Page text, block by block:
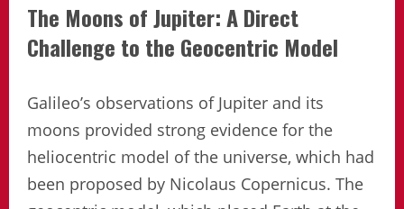
The Moons of Jupiter: A Direct
Challenge to the Geocentric Model
Galileo’s observations of Jupiter and its
moons provided strong evidence for the
heliocentric model of the universe, which had
been proposed by Nicolaus Copernicus. The